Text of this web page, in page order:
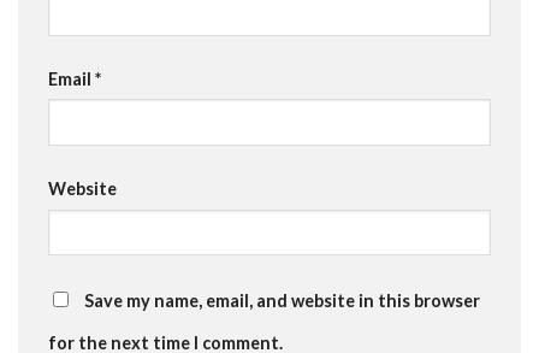
Email *
Website
Save my name, email, and website in this browser
for the next time I comment.